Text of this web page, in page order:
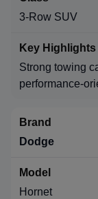
3-Row SUV
Strong towing
performance-
Dodge
Hornet